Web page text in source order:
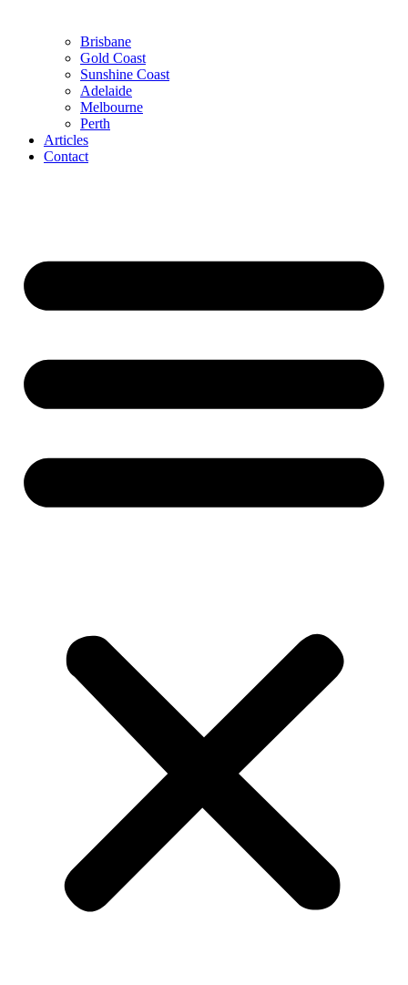
Brisbane
Gold Coast
Sunshine Coast
Adelaide
Melbourne
Perth
Articles
Contact